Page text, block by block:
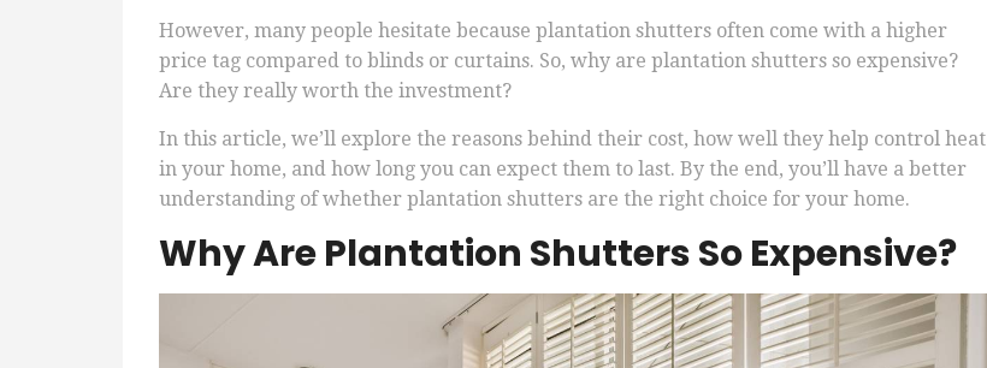
However, many people hesitate because plantation shutters often come with a higher
price tag compared to blinds or curtains. So, why are plantation shutters so expensive?
Are they really worth the investment?
In this article, we’ll explore the reasons behind their cost, how well they help control heat
in your home, and how long you can expect them to last. By the end, you’ll have a better
understanding of whether plantation shutters are the right choice for your home.
Why Are Plantation Shutters So Expensive?